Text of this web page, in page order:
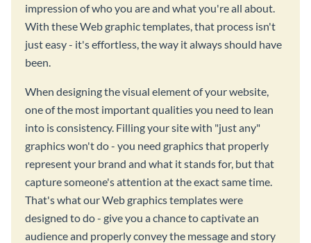
impression of who you are and what you're all about.
With these Web graphic templates, that process isn't
just easy - it's effortless, the way it always should have
been.
When designing the visual element of your website,
one of the most important qualities you need to lean
into is consistency. Filling your site with "just any"
graphics won't do - you need graphics that properly
represent your brand and what it stands for, but that
capture someone's attention at the exact same time.
That's what our Web graphics templates were
designed to do - give you a chance to captivate an
audience and properly convey the message and story